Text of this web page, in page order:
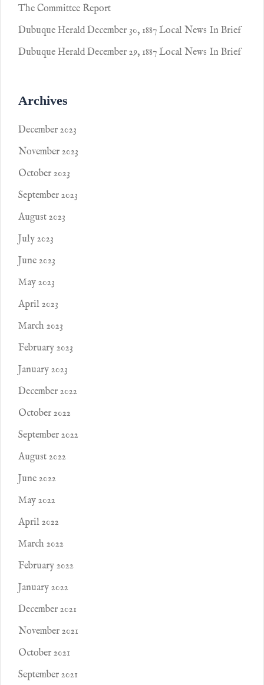
The Committee Report
Dubuque Herald December 30, 1887 Local News In Brief
Dubuque Herald December 29, 1887 Local News In Brief
Archives
December 2023
November 2023
October 2023
September 2023
August 2023
July 2023
June 2023
May 2023
April 2023
March 2023
February 2023
January 2023
December 2022
October 2022
September 2022
August 2022
June 2022
May 2022
April 2022
March 2022
February 2022
January 2022
December 2021
November 2021
October 2021
September 2021